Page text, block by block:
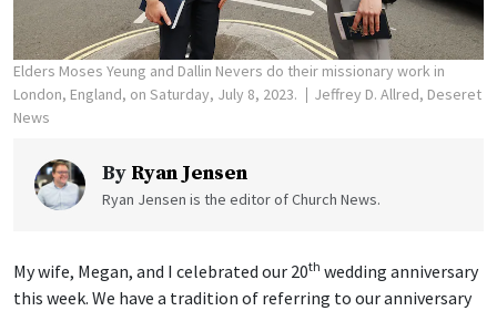
Elders Moses Yeung and Dallin Nevers do their missionary work in
London, England, on Saturday, July 8, 2023.
Jeffrey D. Allred, Deseret
News
By Ryan Jensen
Ryan Jensen is the editor of Church News.
My wife, Megan, and I celebrated our 20th wedding anniversary
this week. We have a tradition of referring to our anniversary